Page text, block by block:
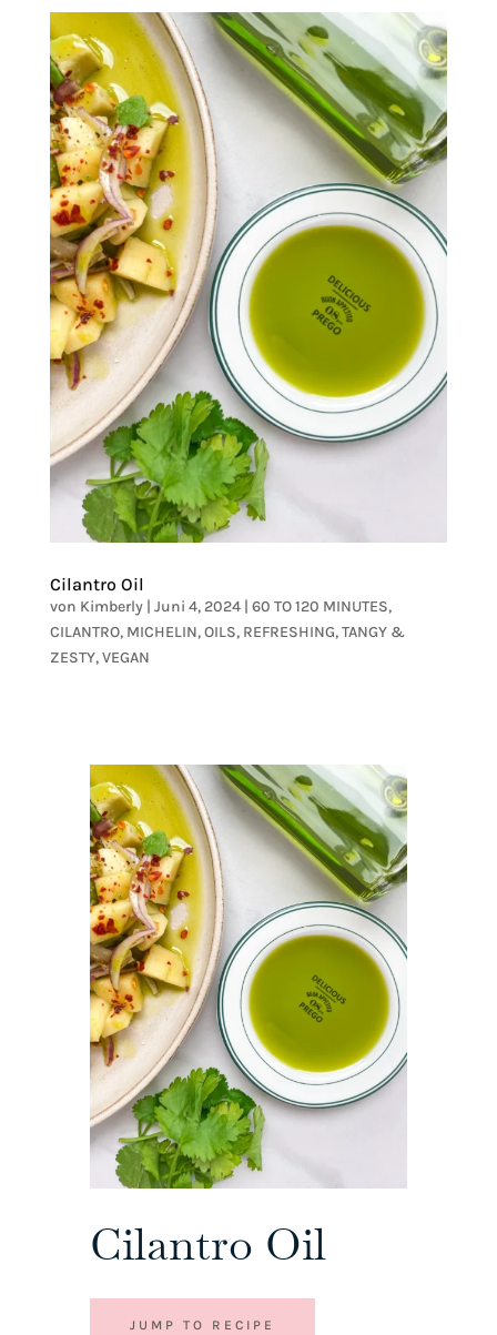
Cilantro Oil
von Kimberly| Juni 4, 2024| 60 TO 120 MINUTES,
CILANTRO, MICHELIN,OILS, REFRESHING,TANGY &
ZESTY,VEGAN
Cilantro Oil
JUMP TO RECIPE